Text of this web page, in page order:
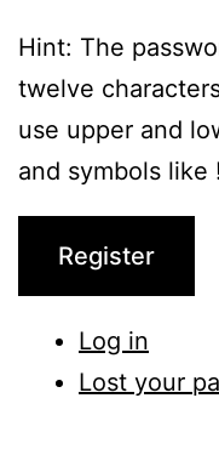
Hint: The
twelve
use upper and
and symbols like
Register
Log in
Lost your